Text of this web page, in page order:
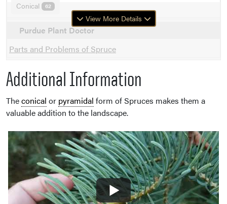
Conical 62
Purdue Plant Doctor
Parts and Problems of Spruce
View More Details
Additional Information
Theconical or pyramidal form of Spruces makes them a
valuable addition to the landscape.